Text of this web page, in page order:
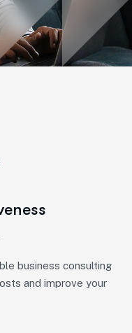
business consulting
and improve your